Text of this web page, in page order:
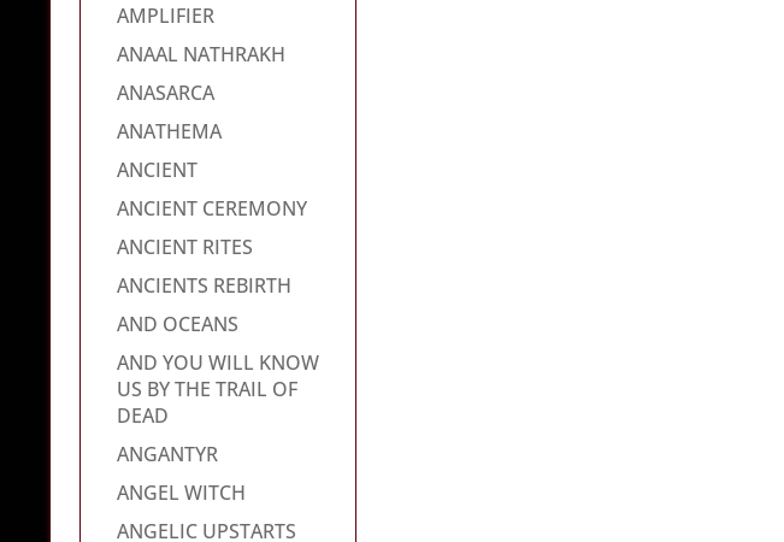
AMPLIFIER
ANAAL NATHRAKH
ANASARCA
ANATHEMA
ANCIENT
ANCIENT CEREMONY
ANCIENT RITES
ANCIENTS REBIRTH
AND OCEANS
AND YOU WILL KNOW
US BY THE TRAIL OF
DEAD
ANGANTYR
ANGEL WITCH
ANGELIC UPSTARTS